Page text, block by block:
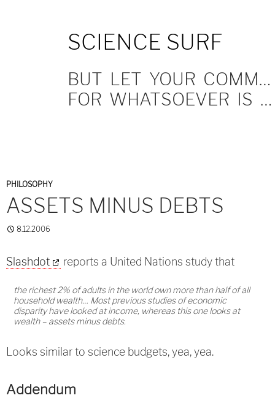
SCIENCE SURF
BUT LET YOUR COMMUNICATION BE YEA, YEA; NAY, NAY.
FOR WHATSOEVER IS MORE THAN THESE COMETH OF EVIL.
PHILOSOPHY
ASSETS MINUS DEBTS
8.12.2006
Slashdot reports a United Nations study that
the richest 2% of adults in the world own more than half of all
household wealth… Most previous studies of economic
disparity have looked at income, whereas this one looks at
wealth – assets minus debts.
Looks similar to science budgets, yea, yea.
Addendum